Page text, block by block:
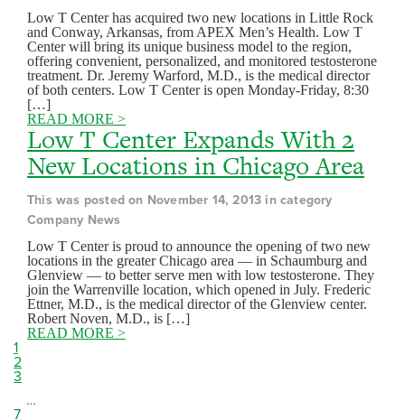
Low T Center has acquired two new locations in Little Rock
and Conway, Arkansas, from APEX Men’s Health. Low T
Center will bring its unique business model to the region,
offering convenient, personalized, and monitored testosterone
treatment. Dr. Jeremy Warford, M.D., is the medical director
of both centers. Low T Center is open Monday-Friday, 8:30
[…]
READ MORE >
Low T Center Expands With 2
New Locations in Chicago Area
This was posted on November 14, 2013 in category
Company News
Low T Center is proud to announce the opening of two new
locations in the greater Chicago area — in Schaumburg and
Glenview — to better serve men with low testosterone. They
join the Warrenville location, which opened in July. Frederic
Ettner, M.D., is the medical director of the Glenview center.
Robert Noven, M.D., is […]
READ MORE >
1
2
3
…
7